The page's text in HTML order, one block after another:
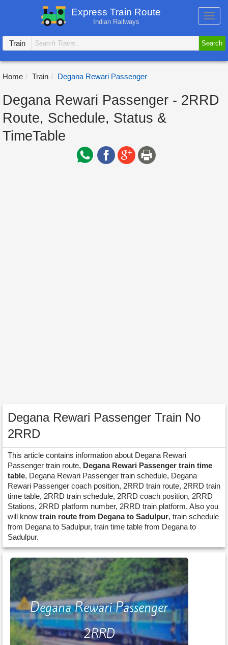
Express Train Route
Indian Railways
Train
Search
Home Train Degana Rewari Passenger
Degana Rewari Passenger - 2RRD
Route, Schedule, Status &
TimeTable
Degana Rewari Passenger Train No
2RRD
This article contains information about Degana Rewari
Passenger train route, Degana Rewari Passenger train time
table, Degana Rewari Passenger train schedule, Degana
Rewari Passenger coach position, 2RRD train route, 2RRD train
time table, 2RRD train schedule, 2RRD coach position, 2RRD
Stations, 2RRD platform number, 2RRD train platform. Also you
will know train route from Degana to Sadulpur, train schedule
from Degana to Sadulpur, train time table from Degana to
Sadulpur.